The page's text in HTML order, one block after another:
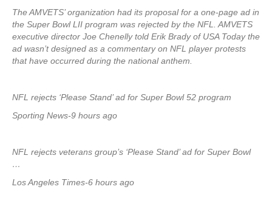
The AMVETS’ organization had its proposal for a one-page ad in
the Super Bowl LII program was rejected by the NFL. AMVETS
executive director Joe Chenelly told Erik Brady of USA Today the
ad wasn’t designed as a commentary on NFL player protests
that have occurred during the national anthem.
NFL rejects ‘Please Stand’ ad for Super Bowl 52 program
Sporting News-9 hours ago
NFL rejects veterans group’s ‘Please Stand’ ad for Super Bowl
…
Los Angeles Times-6 hours ago